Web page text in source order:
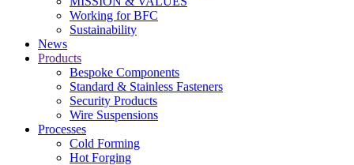
Working for BFC
Sustainability
News
Products
Bespoke Components
Standard & Stainless Fasteners
Security Products
Wire Suspensions
Processes
Cold Forming
Hot Forging